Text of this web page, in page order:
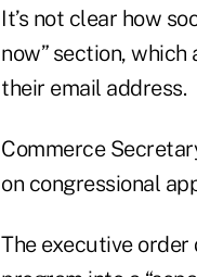
It’s not clear how
now” section,
their email address.
Commerce
on congressional
The executive